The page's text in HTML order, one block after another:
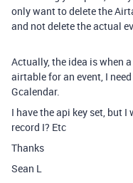
only want to delete the
and not delete the actual
Actually, the idea is when
airtable for an event, I
Gcalendar.
I have the api key set, but
record I? Etc
Thanks
Sean L